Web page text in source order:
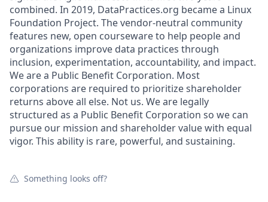
combined. In 2019, DataPractices.org became a Linux
Foundation Project. The vendor-neutral community
features new, open courseware to help people and
organizations improve data practices through
inclusion, experimentation, accountability, and impact.
We are a Public Benefit Corporation. Most
corporations are required to prioritize shareholder
returns above all else. Not us. We are legally
structured as a Public Benefit Corporation so we can
pursue our mission and shareholder value with equal
vigor. This ability is rare, powerful, and sustaining.
Something looks off?